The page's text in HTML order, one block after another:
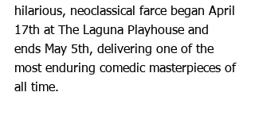
hilarious, neoclassical farce began April
17th at The Laguna Playhouse and
ends May 5th, delivering one of the
most enduring comedic masterpieces of
all time.